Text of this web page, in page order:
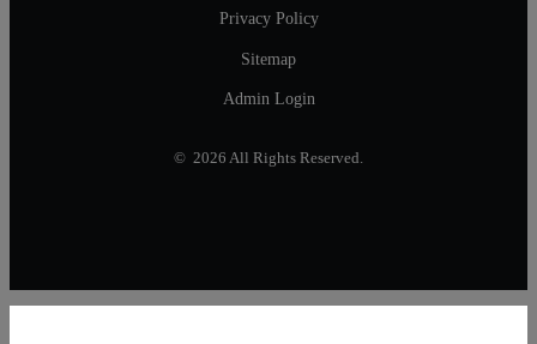
Privacy Policy
Sitemap
Admin Login
© 2026 All Rights Reserved.